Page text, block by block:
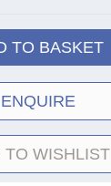
TO BASKET
ENQUIRE
TO WISHLIST